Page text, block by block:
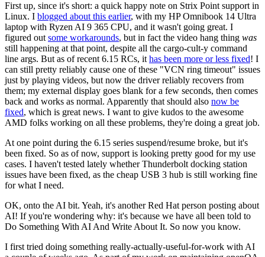
First up, since it's short: a quick happy note on Strix Point support in
Linux. I blogged about this earlier, with my HP Omnibook 14 Ultra
laptop with Ryzen AI 9 365 CPU, and it wasn't going great. I
figured out some workarounds, but in fact the video hang thing was
still happening at that point, despite all the cargo-cult-y command
line args. But as of recent 6.15 RCs, it has been more or less fixed! I
can still pretty reliably cause one of these "VCN ring timeout" issues
just by playing videos, but now the driver reliably recovers from
them; my external display goes blank for a few seconds, then comes
back and works as normal. Apparently that should also now be
fixed, which is great news. I want to give kudos to the awesome
AMD folks working on all these problems, they're doing a great job.
At one point during the 6.15 series suspend/resume broke, but it's
been fixed. So as of now, support is looking pretty good for my use
cases. I haven't tested lately whether Thunderbolt docking station
issues have been fixed, as the cheap USB 3 hub is still working fine
for what I need.
OK, onto the AI bit. Yeah, it's another Red Hat person posting about
AI! If you're wondering why: it's because we have all been told to
Do Something With AI And Write About It. So now you know.
I first tried doing something really-actually-useful-for-work with AI